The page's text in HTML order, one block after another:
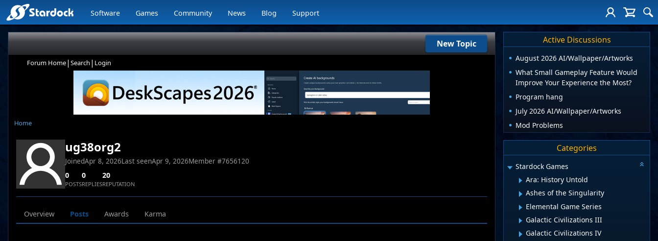
Software Games Community News Blog Support
New Topic
Forum Home| Search | Login
Home
ug38org2
JoinedApr 8, 2026Last seenApr 9, 2026Member #7656120
0
POSTS
0
REPLIES
20
REPUTATION
Overview Posts Awards Karma
Active Discussions
August 2026 AI/Wallpaper/Artworks
What Small Gameplay Feature Would
Improve Your Experience the Most?
Program hang
July 2026 AI/Wallpaper/Artworks
Mod Problems
Categories
Stardock Games
Ara: History Untold
Ashes of the Singularity
Elemental Game Series
Galactic Civilizations III
Galactic Civilizations IV